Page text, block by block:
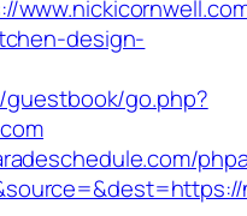
design-
guestbook/go.php?